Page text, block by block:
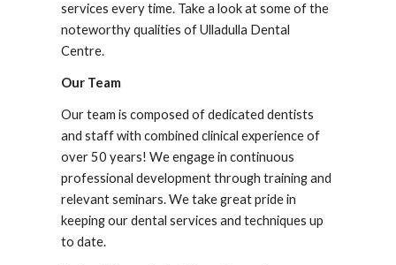
services every time. Take a look at some of the
noteworthy qualities of Ulladulla Dental
Centre.
Our Team
Our team is composed of dedicated dentists
and staff with combined clinical experience of
over 50 years! We engage in continuous
professional development through training and
relevant seminars. We take great pride in
keeping our dental services and techniques up
to date.